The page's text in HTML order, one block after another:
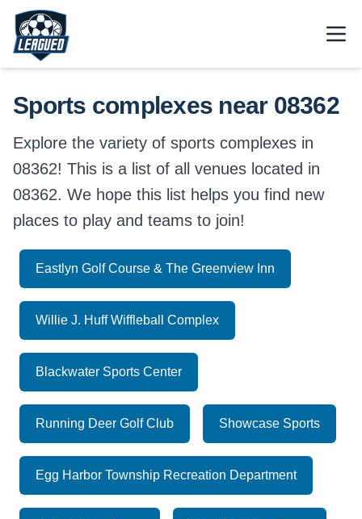
Skip to main content.
Return to Leagued homepage.
Sports complexes near 08362
Explore the variety of sports complexes in
08362! This is a list of all venues located in
08362. We hope this list helps you find new
places to play and teams to join!
Eastlyn Golf Course & The Greenview Inn
Willie J. Huff Wiffleball Complex
Blackwater Sports Center
Running Deer Golf Club Showcase Sports
Egg Harbor Township Recreation Department